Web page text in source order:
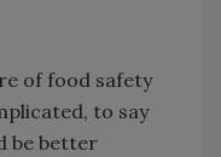
of food safety
to say
be better